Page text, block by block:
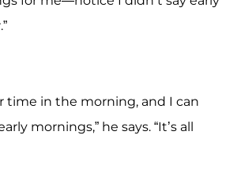
time in the morning, and I can
mornings,” he says. “It’s all